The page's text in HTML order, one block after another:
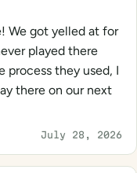
We got yelled at for
played there
process they used, I
there on our next
July 28, 2026